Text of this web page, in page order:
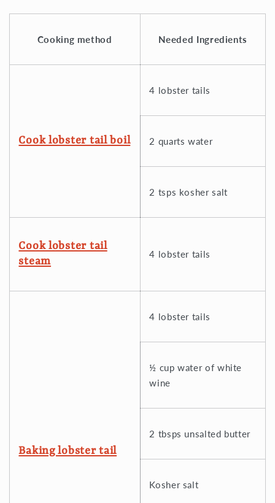
Cooking method Needed Ingredients
Cook lobster tail boil
4 lobster tails
2 quarts water
2 tsps kosher salt
Cook lobster tail
steam
4 lobster tails
Baking lobster tail
4 lobster tails
½ cup water of white
wine
2 tbsps unsalted butter
Kosher salt